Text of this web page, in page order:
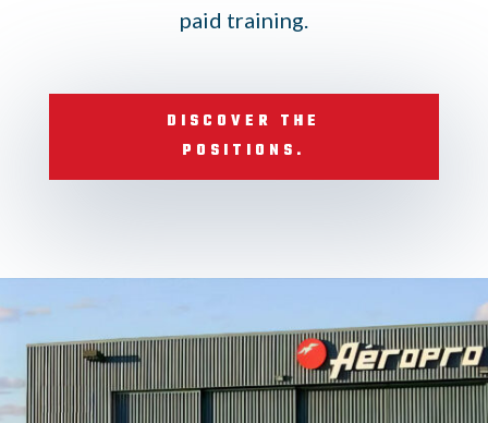
paid training.
DISCOVER THE
POSITIONS.